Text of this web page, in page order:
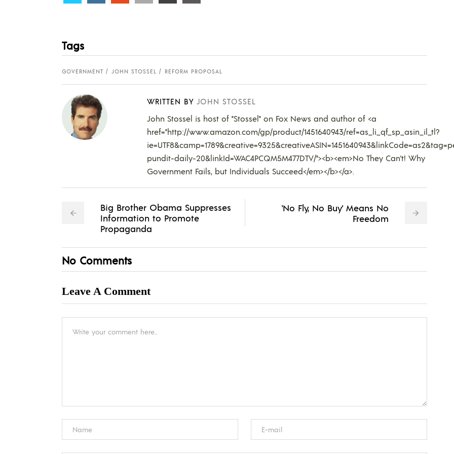
Tags
GOVERNMENT JOHN STOSSEL REFORM PROPOSAL
WRITTEN BY JOHN STOSSEL
John Stossel is host of "Stossel" on Fox News and author of <a
href="http://www.amazon.com/gp/product/1451640943/ref=as_li_qf_sp_asin_il_tl?
pundit-daily-20&linkId=WAC4PCQM5M477DTV/"><b><em>No They Can't! Why
Government Fails, but Individuals Succeed</em></b></a>.
Big Brother Obama Suppresses
Information to Promote
Propaganda
'No Fly, No Buy' Means No
Freedom
No Comments
Leave A Comment